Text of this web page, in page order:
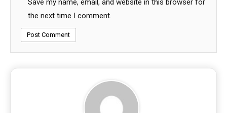
Save my name, email, and website in this browser for
the next time I comment.